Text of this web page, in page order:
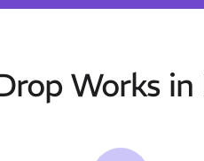
Works